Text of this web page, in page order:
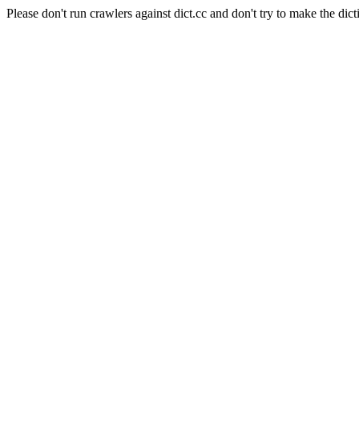
Please don't run crawlers against dict.cc and don't try to make the